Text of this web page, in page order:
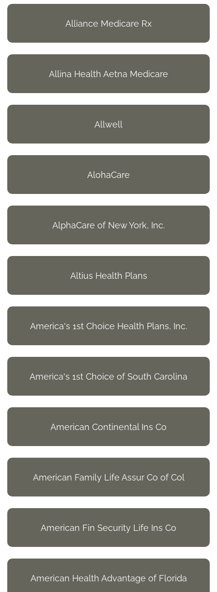
Alliance Medicare Rx
Allina Health Aetna Medicare
Allwell
AlohaCare
AlphaCare of New York, Inc.
Altius Health Plans
America's 1st Choice Health Plans, Inc.
America's 1st Choice of South Carolina
American Continental Ins Co
American Family Life Assur Co of Col
American Fin Security Life Ins Co
American Health Advantage of Florida